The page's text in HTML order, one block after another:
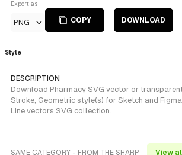
Export as
PNG COPY DOWNLOAD
Style
DESCRIPTION
Download Pharmacy SVG vector or transparent
Stroke, Geometric style(s) for Sketch and
Line vectors SVG collection.
SAME CATEGORY - FROM THE SHARP
View